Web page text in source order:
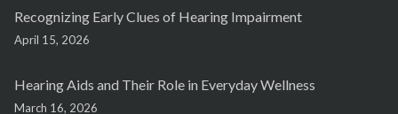
Recognizing Early Clues of Hearing Impairment
April 15, 2026
Hearing Aids and Their Role in Everyday Wellness
March 16, 2026